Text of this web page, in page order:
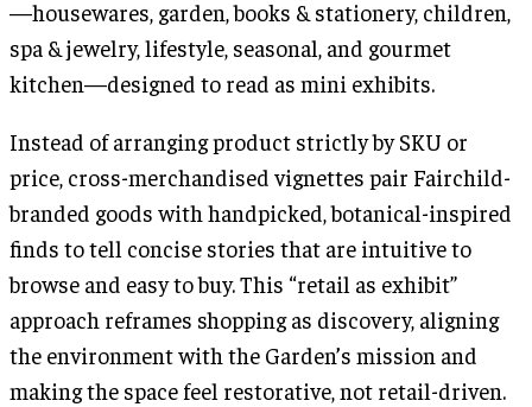
—housewares, garden, books & stationery, children,
spa & jewelry, lifestyle, seasonal, and gourmet
kitchen—designed to read as mini exhibits.
Instead of arranging product strictly by SKU or
price, cross-merchandised vignettes pair Fairchild-
branded goods with handpicked, botanical-inspired
finds to tell concise stories that are intuitive to
browse and easy to buy. This “retail as exhibit”
approach reframes shopping as discovery, aligning
the environment with the Garden’s mission and
making the space feel restorative, not retail-driven.